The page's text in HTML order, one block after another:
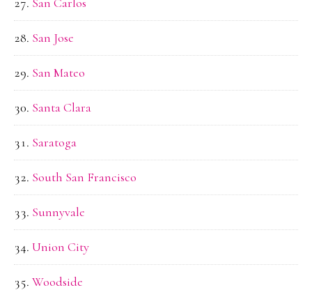
San Jose
San Mateo
Santa Clara
Saratoga
South San Francisco
Sunnyvale
Union City
Woodside